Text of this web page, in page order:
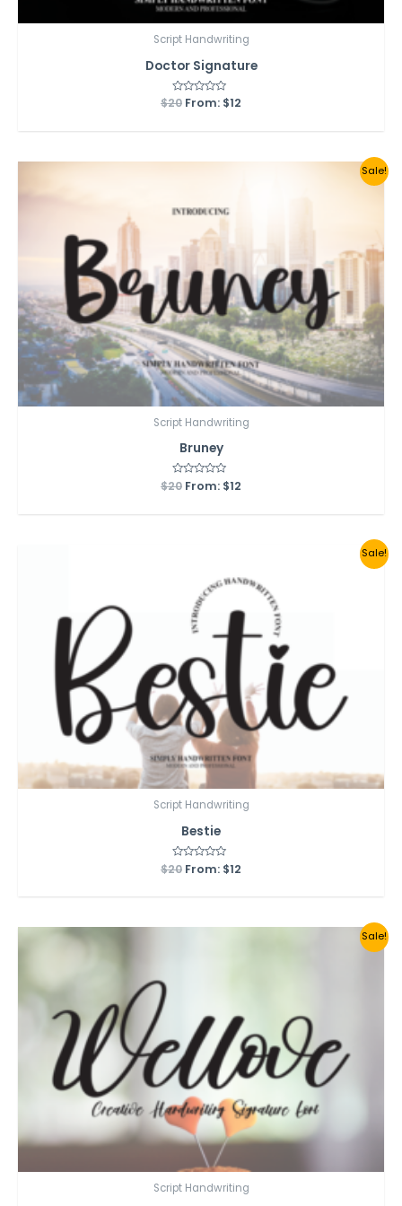
Script Handwriting
Doctor Signature
Rated
$20 From: $12
Sale!
Script Handwriting
Bruney
Rated
0
$20 From: $12
Sale!
Script Handwriting
Bestie
Rated
0
$20 From: $12
Sale!
Script Handwriting